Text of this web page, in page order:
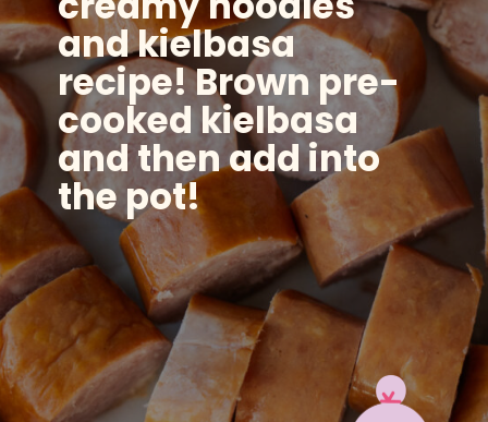
and kielbasa
recipe! Brown pre-
cooked kielbasa
and then add into
the pot!